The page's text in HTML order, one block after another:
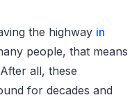
the highway in
people, that means
all, these
for decades and